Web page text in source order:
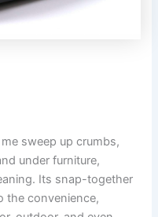
sweep up crumbs,
under furniture,
Its snap-together
the convenience,